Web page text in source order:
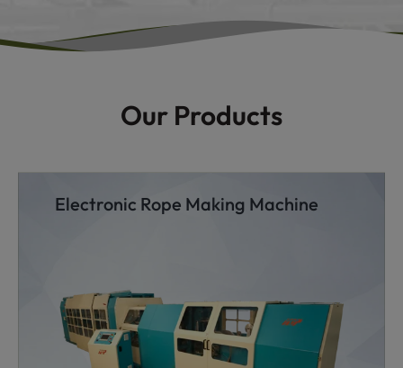
Our Products
Electronic Rope Making Machine